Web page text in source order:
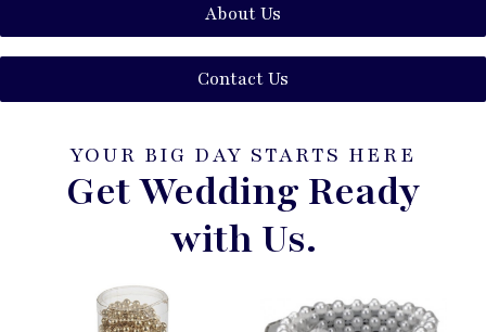
About Us
Contact Us
YOUR BIG DAY STARTS HERE
Get Wedding Ready
with Us.